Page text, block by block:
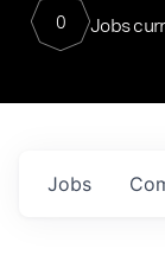
0 Jobs
Jobs